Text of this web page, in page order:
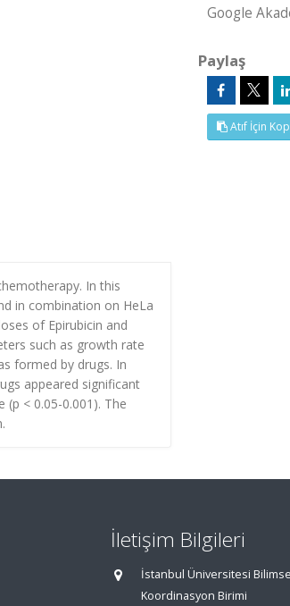
In this
in combination on HeLa
of Epirubicin and
such as growth rate
formed by drugs. In
appeared significant
< 0.05-0.001). The
Google
Paylaş
Atıf İçin
İletişim Bilgileri
İstanbul Üniversitesi
Koordinasyon Birimi